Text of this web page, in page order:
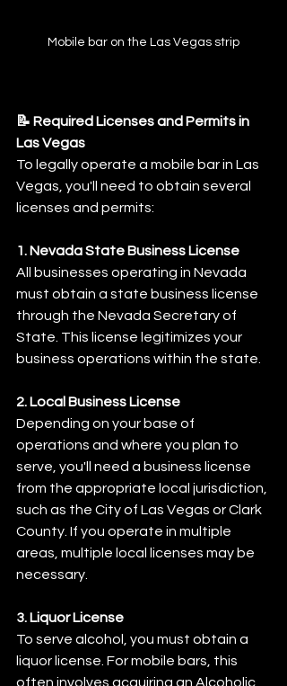
Mobile bar on the Las Vegas strip
📝 Required Licenses and Permits in
Las Vegas
To legally operate a mobile bar in Las
Vegas, you'll need to obtain several
licenses and permits:
1. Nevada State Business License
All businesses operating in Nevada
must obtain a state business license
through the Nevada Secretary of
State. This license legitimizes your
business operations within the state.
2. Local Business License
Depending on your base of
operations and where you plan to
serve, you'll need a business license
from the appropriate local jurisdiction,
such as the City of Las Vegas or Clark
County. If you operate in multiple
areas, multiple local licenses may be
necessary.
3. Liquor License
To serve alcohol, you must obtain a
liquor license. For mobile bars, this
often involves acquiring an Alcoholic